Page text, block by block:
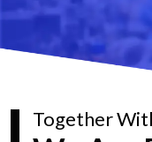
Together